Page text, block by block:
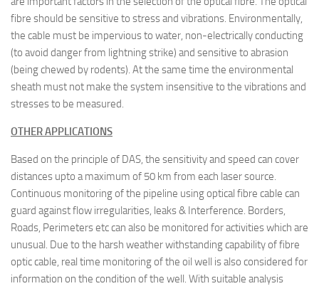
fibre should be sensitive to stress and vibrations. Environmentally,
the cable must be impervious to water, non-electrically conducting
(to avoid danger from lightning strike) and sensitive to abrasion
(being chewed by rodents). At the same time the environmental
sheath must not make the system insensitive to the vibrations and
stresses to be measured.
OTHER APPLICATIONS
Based on the principle of DAS, the sensitivity and speed can cover
distances upto a maximum of 50 km from each laser source.
Continuous monitoring of the pipeline using optical fibre cable can
guard against flow irregularities, leaks & Interference. Borders,
Roads, Perimeters etc can also be monitored for activities which are
unusual. Due to the harsh weather withstanding capability of fibre
optic cable, real time monitoring of the oil well is also considered for
information on the condition of the well. With suitable analysis